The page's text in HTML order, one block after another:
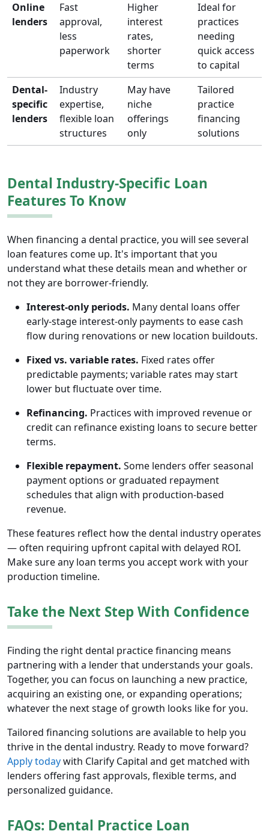
Online
lenders
Fast
approval,
less
paperwork
Higher
interest
rates,
shorter
terms
Ideal for
practices
needing
quick access
to capital
Dental-
specific
lenders
Industry
expertise,
flexible loan
structures
May have
niche
offerings
only
Tailored
practice
financing
solutions
Dental Industry-Specific Loan
Features To Know
When financing a dental practice, you will see several
loan features come up. It's important that you
understand what these details mean and whether or
not they are borrower-friendly.
Interest-only periods. Many dental loans offer
early-stage interest-only payments to ease cash
flow during renovations or new location buildouts.
Fixed vs. variable rates. Fixed rates offer
predictable payments; variable rates may start
lower but fluctuate over time.
Refinancing. Practices with improved revenue or
credit can refinance existing loans to secure better
terms.
Flexible repayment. Some lenders offer seasonal
payment options or graduated repayment
schedules that align with production-based
revenue.
These features reflect how the dental industry operates
— often requiring upfront capital with delayed ROI.
Make sure any loan terms you accept work with your
production timeline.
Take the Next Step With Confidence
Finding the right dental practice financing means
partnering with a lender that understands your goals.
Together, you can focus on launching a new practice,
acquiring an existing one, or expanding operations;
whatever the next stage of growth looks like for you.
Tailored financing solutions are available to help you
thrive in the dental industry. Ready to move forward?
Apply todaywith Clarify Capital and get matched with
lenders offering fast approvals, flexible terms, and
personalized guidance.
FAQs: Dental Practice Loan